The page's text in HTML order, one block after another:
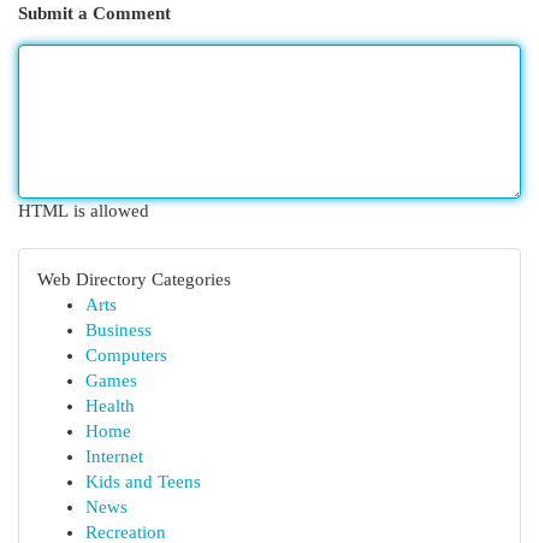
Submit a Comment
HTML is allowed
Web Directory Categories
Arts
Business
Computers
Games
Health
Home
Internet
Kids and Teens
News
Recreation